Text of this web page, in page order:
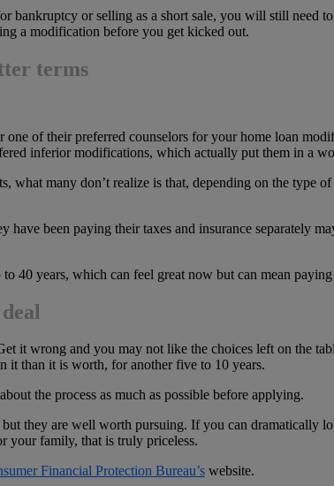
bankruptcy or selling as a short sale, you will still need
a modification before you get kicked out.
terms
of their preferred counselors for your home loan
inferior modifications, which actually put them in a
what many don’t realize is that, depending on the type
have been paying their taxes and insurance separately
40 years, which can feel great now but can mean
it wrong and you may not like the choices left on the
it than it is worth, for another five to 10 years.
the process as much as possible before applying.
they are well worth pursuing. If you can dramatically
your family, that is truly priceless.
Financial Protection Bureau’s website.